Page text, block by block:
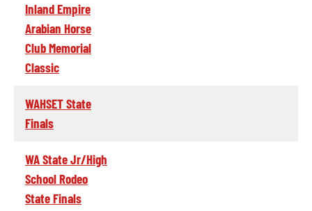
Inland Empire
Arabian Horse
Club Memorial
Classic
WAHSET State
Finals
WA State Jr/High
School Rodeo
State Finals